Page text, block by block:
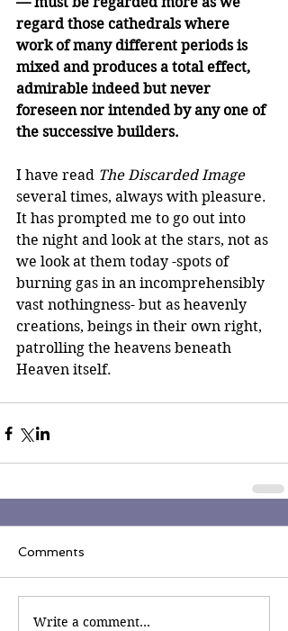
regard those cathedrals where
work of many different periods is
mixed and produces a total effect,
admirable indeed but never
foreseen nor intended by any one of
the successive builders.
I have read The Discarded Image
several times, always with pleasure.
It has prompted me to go out into
the night and look at the stars, not as
we look at them today -spots of
burning gas in an incomprehensibly
vast nothingness- but as heavenly
creations, beings in their own right,
patrolling the heavens beneath
Heaven itself.
Comments
Write a comment...